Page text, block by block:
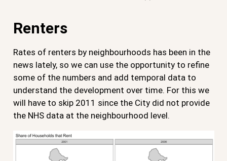
Renters
Rates of renters by neighbourhoods has been in the
news lately, so we can use the opportunity to refine
some of the numbers and add temporal data to
understand the development over time. For this we
will have to skip 2011 since the City did not provide
the NHS data at the neighbourhood level.